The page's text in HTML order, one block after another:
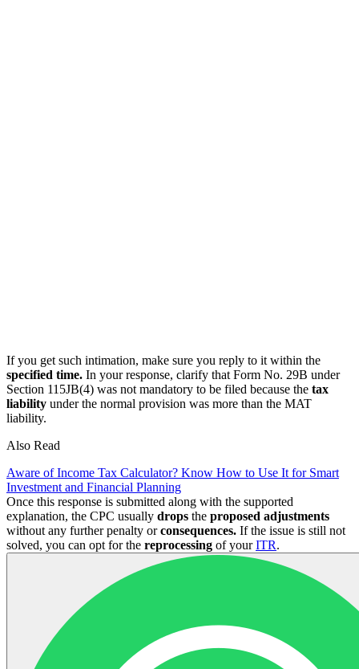
If you get such intimation, make sure you reply to it within the
specified time. In your response, clarify that Form No. 29B under
Section 115JB(4) was not mandatory to be filed because the tax
liability under the normal provision was more than the MAT
liability.
Also Read
Aware of Income Tax Calculator? Know How to Use It for Smart
Investment and Financial Planning
Once this response is submitted along with the supported
explanation, the CPC usually drops the proposed adjustments
without any further penalty orconsequences. If the issue is still not
solved, you can opt for the reprocessing of yourITR.